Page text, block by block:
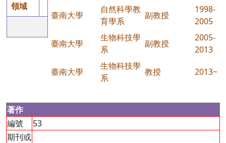
領域
臺南大學
自然科學教
育學系
副教授
1998-
2005
臺南大學
生物科技學
系
副教授
2005-
2013
臺南大學
生物科技學
系
教授 2013~
著作
編號
53
期刊或